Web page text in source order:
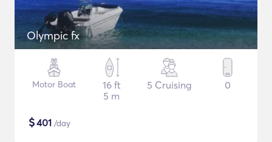
Olympic fx
Motor Boat
16 ft
5 m
5 Cruising 0
$401 /day